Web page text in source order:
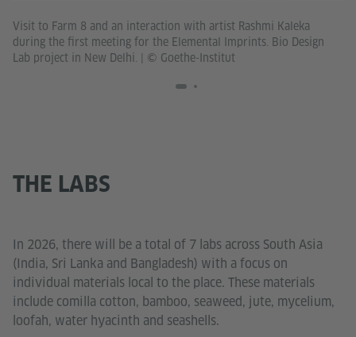
Visit to Farm 8 and an interaction with artist Rashmi Kaleka
during the first meeting for the Elemental Imprints. Bio Design
Lab project in New Delhi. | © Goethe-Institut
THE LABS
In 2026, there will be a total of 7 labs across South Asia
(India, Sri Lanka and Bangladesh) with a focus on
individual materials local to the place. These materials
include comilla cotton, bamboo, seaweed, jute, mycelium,
loofah, water hyacinth and seashells.